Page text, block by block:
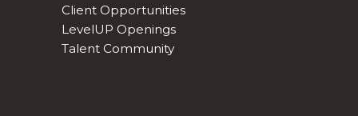
Client Opportunities
LevelUP Openings
Talent Community